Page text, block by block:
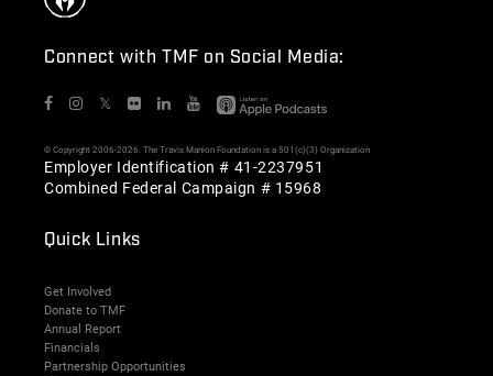
Connect with TMF on Social Media:
𝕏
© Copyright 2006-2026. The Travis Manion Foundation is a 501(c)(3) Organization
Employer Identification # 41-2237951
Combined Federal Campaign # 15968
Quick Links
Get Involved
Donate to TMF
Annual Report
Financials
Partnership Opportunities